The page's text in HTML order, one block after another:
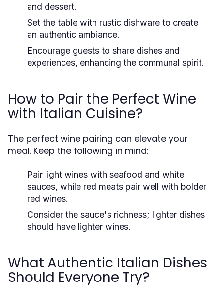
and dessert.
Set the table with rustic dishware to create
an authentic ambiance.
Encourage guests to share dishes and
experiences, enhancing the communal spirit.
How to Pair the Perfect Wine
with Italian Cuisine?
The perfect wine pairing can elevate your
meal. Keep the following in mind:
Pair light wines with seafood and white
sauces, while red meats pair well with bolder
red wines.
Consider the sauce's richness; lighter dishes
should have lighter wines.
What Authentic Italian Dishes
Should Everyone Try?